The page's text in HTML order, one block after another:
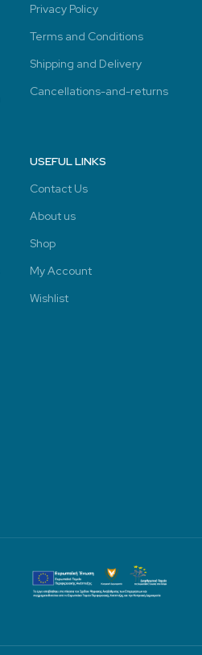
Privacy Policy
Terms and Conditions
Shipping and Delivery
Cancellations-and-returns
USEFUL LINKS
Contact Us
About us
Shop
My Account
Wishlist